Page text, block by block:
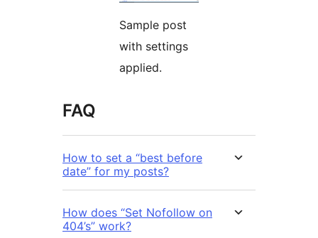
Sample post
with settings
applied.
FAQ
How to set a “best before
date” for my posts?
How does “Set Nofollow on
404’s” work?